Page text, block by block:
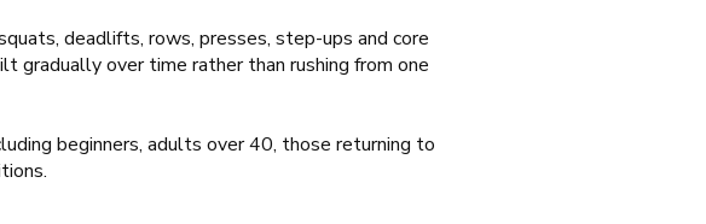
deadlifts, rows, presses, step-ups and core
gradually over time rather than rushing from one
beginners, adults over 40, those returning to